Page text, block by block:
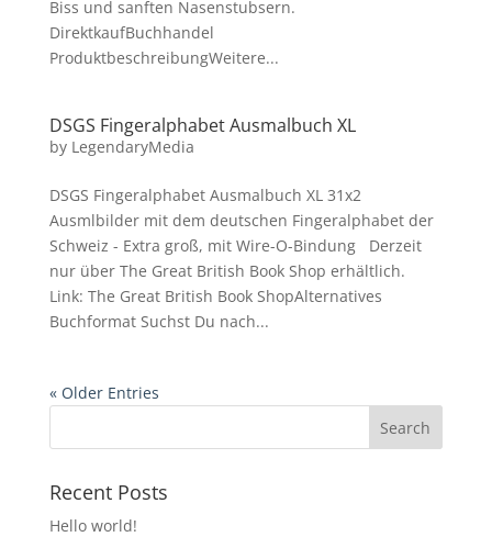
Biss und sanften Nasenstubsern.
DirektkaufBuchhandel
ProduktbeschreibungWeitere...
DSGS Fingeralphabet Ausmalbuch XL
by LegendaryMedia
DSGS Fingeralphabet Ausmalbuch XL 31x2
Ausmlbilder mit dem deutschen Fingeralphabet der
Schweiz - Extra groß, mit Wire-O-Bindung Derzeit
nur über The Great British Book Shop erhältlich.
Link: The Great British Book ShopAlternatives
Buchformat Suchst Du nach...
« Older Entries
Recent Posts
Hello world!